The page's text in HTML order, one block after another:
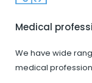
Medical
We have wide
medical